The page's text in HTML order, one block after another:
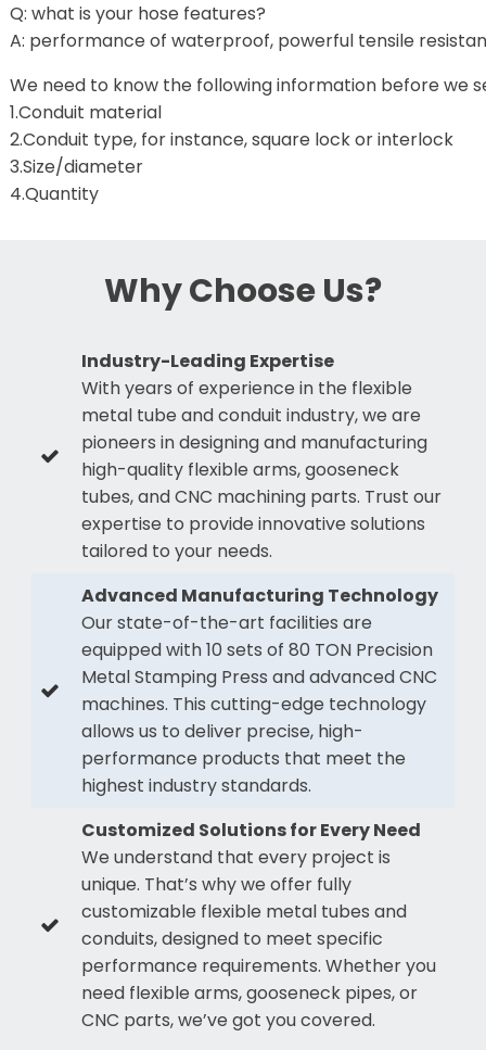
Q: what is your hose features?
A: performance of waterproof, powerful tensile
We need to know the following information before we
1.Conduit material
2.Conduit type, for instance, square lock or interlock
3.Size/diameter
4.Quantity
Why Choose Us?
Industry-Leading Expertise
With years of experience in the flexible
metal tube and conduit industry, we are
pioneers in designing and manufacturing
high-quality flexible arms, gooseneck
tubes, and CNC machining parts. Trust our
expertise to provide innovative solutions
tailored to your needs.
Advanced Manufacturing Technology
Our state-of-the-art facilities are
equipped with 10 sets of 80 TON Precision
Metal Stamping Press and advanced CNC
machines. This cutting-edge technology
allows us to deliver precise, high-
performance products that meet the
highest industry standards.
Customized Solutions for Every Need
We understand that every project is
unique. That’s why we offer fully
customizable flexible metal tubes and
conduits, designed to meet specific
performance requirements. Whether you
need flexible arms, gooseneck pipes, or
CNC parts, we’ve got you covered.